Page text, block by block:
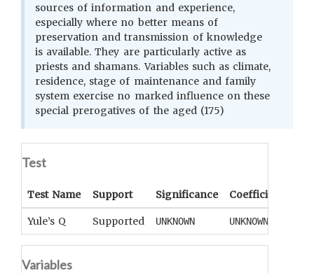
sources of information and experience,
especially where no better means of
preservation and transmission of knowledge
is available. They are particularly active as
priests and shamans. Variables such as climate,
residence, stage of maintenance and family
system exercise no marked influence on these
special prerogatives of the aged (175)
Test
Test Name Support Significance Coefficient
Yule’s Q Supported UNKNOWN UNKNOWN
Variables